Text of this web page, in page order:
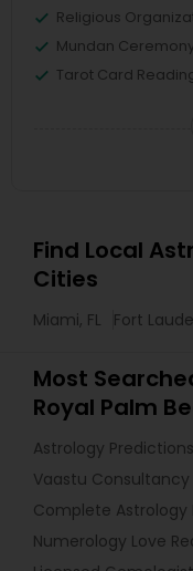
Religious
Mundan
Tarot Card
Find Local
Cities
Miami, FL Fort
Most
Royal Palm
Astrology Predictions
Vaastu Consultancy
Complete Astrology
Numerology Love